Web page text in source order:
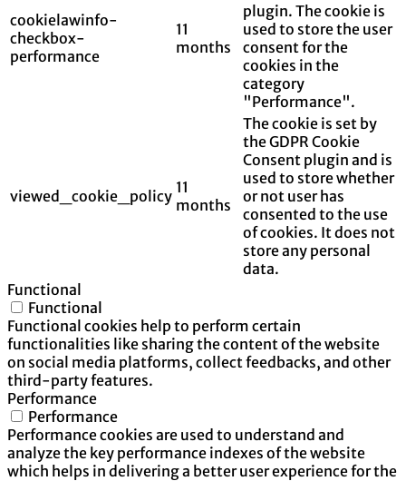
cookielawinfo-
checkbox-
performance
11
months
plugin. The cookie is
used to store the user
consent for the
cookies in the
category
"Performance".
viewed_cookie_policy 11
months
The cookie is set by
the GDPR Cookie
Consent plugin and is
used to store whether
or not user has
consented to the use
of cookies. It does not
store any personal
data.
Functional
Functional
Functional cookies help to perform certain
functionalities like sharing the content of the website
on social media platforms, collect feedbacks, and other
third-party features.
Performance
Performance
Performance cookies are used to understand and
analyze the key performance indexes of the website
which helps in delivering a better user experience for the